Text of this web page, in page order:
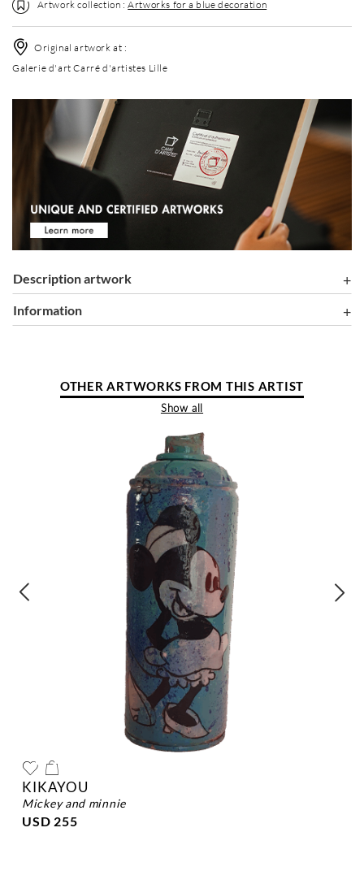
Artwork collection :Artworks for a blue decoration
Original artwork at :
Galerie d'art Carré d'artistes Lille
Description artwork
information
OTHER ARTWORKS FROM THIS ARTIST
Show all
KIKAYOU
mickey and minnie
USD 255